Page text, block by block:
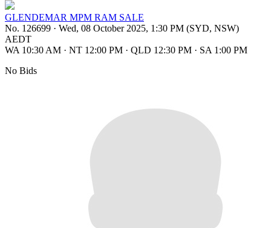
GLENDEMAR MPM RAM SALE
No. 126699 · Wed, 08 October 2025, 1:30 PM (SYD, NSW)
AEDT
WA 10:30 AM · NT 12:00 PM · QLD 12:30 PM · SA 1:00 PM
No Bids